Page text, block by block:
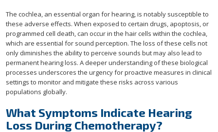
The cochlea, an essential organ for hearing, is notably susceptible to
these adverse effects. When exposed to certain drugs, apoptosis, or
programmed cell death, can occur in the hair cells within the cochlea,
which are essential for sound perception. The loss of these cells not
only diminishes the ability to perceive sounds but may also lead to
permanent hearing loss. A deeper understanding of these biological
processes underscores the urgency for proactive measures in clinical
settings to monitor and mitigate these risks across various
populations globally.
What Symptoms Indicate Hearing
Loss During Chemotherapy?